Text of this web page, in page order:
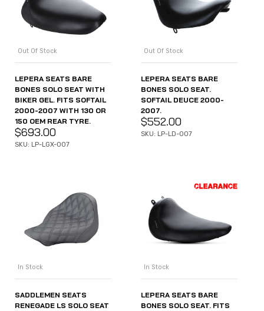
Out Of Stock
LEPERA SEATS BARE
BONES SOLO SEAT WITH
BIKER GEL. FITS SOFTAIL
2000-2007 WITH 130 OR
150 OEM REAR TYRE.
$693.00
SKU: LP-LGX-007
Out Of Stock
LEPERA SEATS BARE
BONES SOLO SEAT.
SOFTAIL DEUCE 2000-
2007.
$552.00
SKU: LP-LD-007
In Stock
SADDLEMEN SEATS
RENEGADE LS SOLO SEAT
In Stock
LEPERA SEATS BARE
BONES SOLO SEAT. FITS